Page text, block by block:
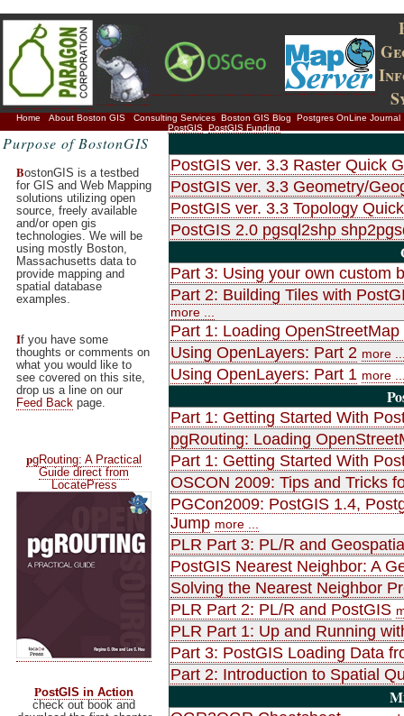
Home About Boston GIS Consulting Services Boston GIS Blog
Postgres OnLine Journal
PostGIS PostGIS Funding
Purpose of BostonGIS
BostonGIS is a testbed
for GIS and Web Mapping
solutions utilizing open
source, freely available
and/or open gis
technologies. We will be
using mostly Boston,
Massachusetts data to
provide mapping and
spatial database
examples.
If you have some
thoughts or comments on
what you would like to
see covered on this site,
drop us a line on our
Feed Back page.
pgRouting: A Practical
Guide direct from
LocatePress
PostGIS in Action
check out book and
PostGIS ver. 3.3 Raster Quick
PostGIS ver. 3.3 Geometry/
PostGIS ver. 3.3 Topology
PostGIS 2.0 pgsql2shp
Part 3: Using your own custom
Part 2: Building Tiles with
more ...
Part 1: Loading
Using OpenLayers: Part 2 more
Using OpenLayers: Part 1 more
Part 1: Getting Started With
pgRouting: Loading
Part 1: Getting Started With
OSCON 2009: Tips and Tricks
PGCon2009: PostGIS 1.4,
Jump more ...
PLR Part 3: PL/R and
PostGIS Nearest Neighbor: A
Solving the Nearest Neighbor
PLR Part 2: PL/R and PostGIS
PLR Part 1: Up and Running
Part 3: PostGIS Loading Data
Part 2: Introduction to Spatial